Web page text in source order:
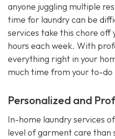
anyone juggling multiple
time for laundry can be
services take this chore off
hours each week. With
everything right in your
much time from your to-do
Personalized and
In-home laundry services
level of garment care than